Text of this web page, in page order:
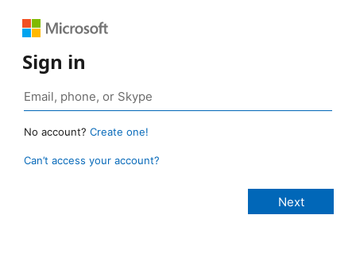
Sign in
No account? Create one!
Can’t access your account?